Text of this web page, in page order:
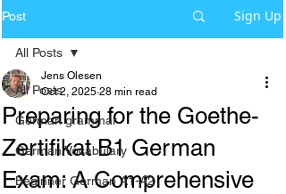
Post Sign Up
All Posts
German grammar
German Vocabulary
Beginner German A1-A2
All Posts
Preparing for the Goethe-
Zertifikat B1 German
Exam: A Comprehensive
Jens Olesen
Oct 2, 2025 28 min read